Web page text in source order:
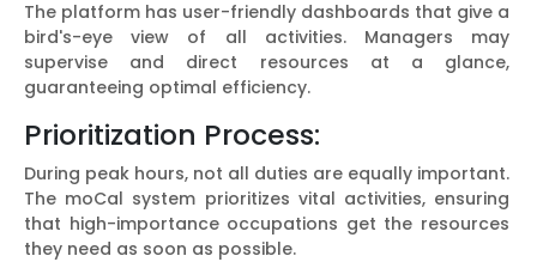
The platform has user-friendly dashboards that give a
bird's-eye view of all activities. Managers may
supervise and direct resources at a glance,
guaranteeing optimal efficiency.
Prioritization Process:
During peak hours, not all duties are equally important.
The moCal system prioritizes vital activities, ensuring
that high-importance occupations get the resources
they need as soon as possible.